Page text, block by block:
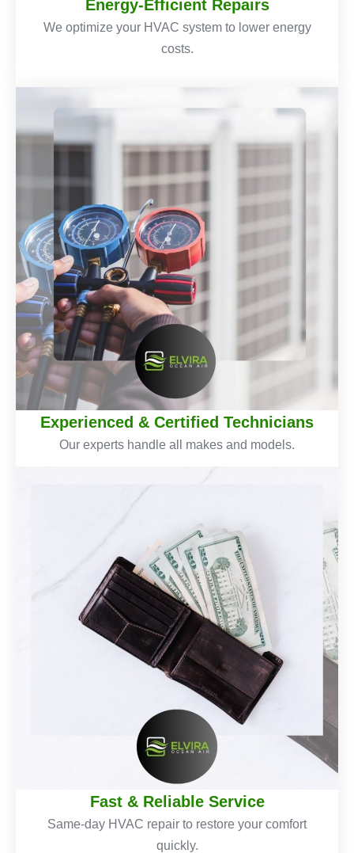
Energy-Efficient Repairs
We optimize your HVAC system to lower energy
costs.
Experienced & Certified Technicians
Our experts handle all makes and models.
Fast & Reliable Service
Same-day HVAC repair to restore your comfort
quickly.